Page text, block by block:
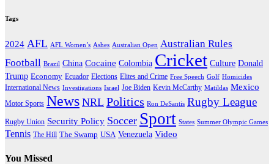
Tags
2024 AFL AFL Women’s Ashes Australian Open Australian Rules
Football Brazil China Cocaine Colombia Cricket Culture Donald
Trump Economy Ecuador Elections Elites and Crime Free Speech Golf Homicides
International News Investigations Israel Joe Biden Kevin McCarthy Matildas Mexico
Motor Sports News NRL Politics Ron DeSantis Rugby League
Rugby Union Security Policy Soccer Sport States Summer Olympic Games
Tennis The Hill The Swamp USA Venezuela Video
You Missed